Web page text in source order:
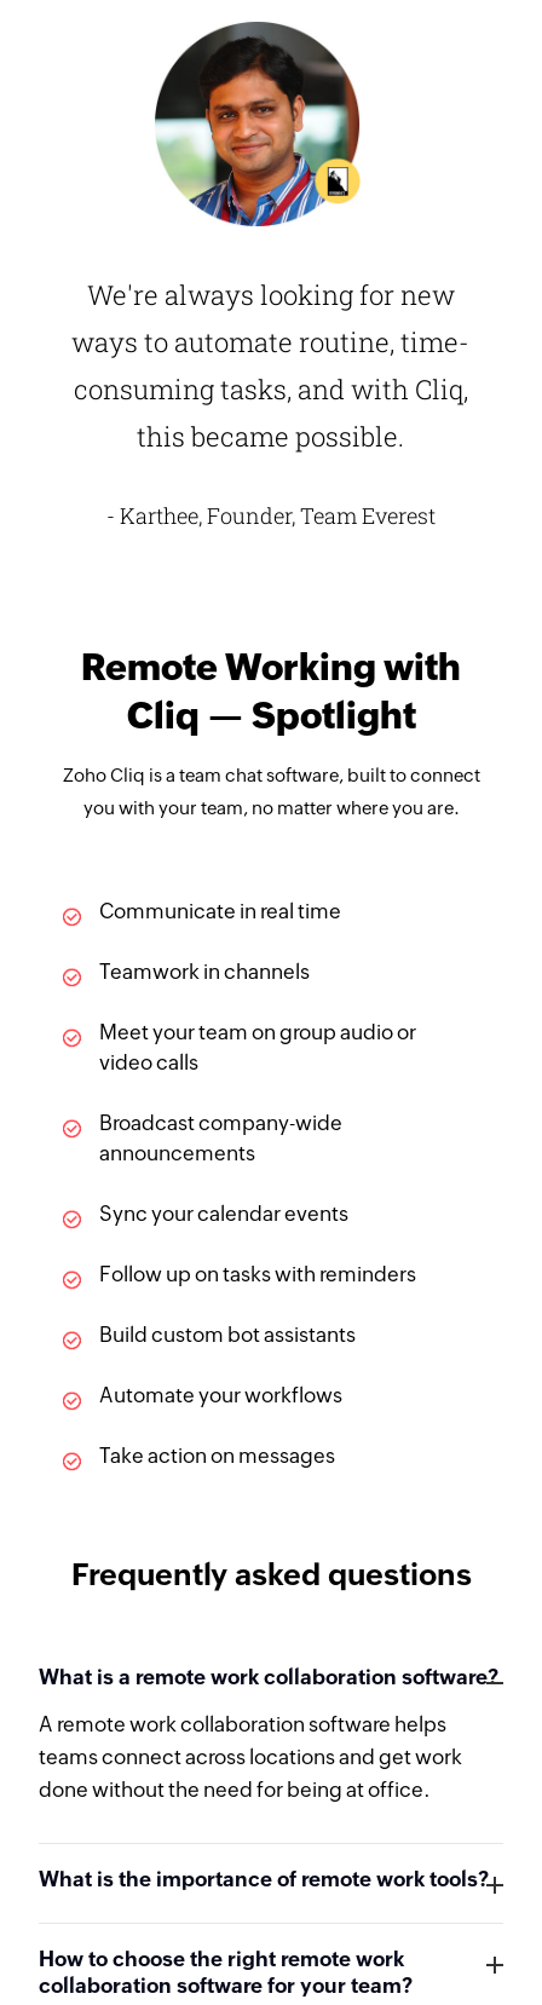
We're always looking for new
ways to automate routine, time-
consuming tasks, and with Cliq,
this became possible.
- Karthee, Founder, Team Everest
Remote Working with
Cliq — Spotlight
Zoho Cliq is a team chat software, built to connect
you with your team, no matter where you are.
Communicate in real time
Teamwork in channels
Meet your team on group audio or
video calls
Broadcast company-wide
announcements
Sync your calendar events
Follow up on tasks with reminders
Build custom bot assistants
Automate your workflows
Take action on messages
Frequently asked questions
What is a remote work collaboration software?
A remote work collaboration software helps
teams connect across locations and get work
done without the need for being at office.
What is the importance of remote work tools?
How to choose the right remote work
collaboration software for your team?